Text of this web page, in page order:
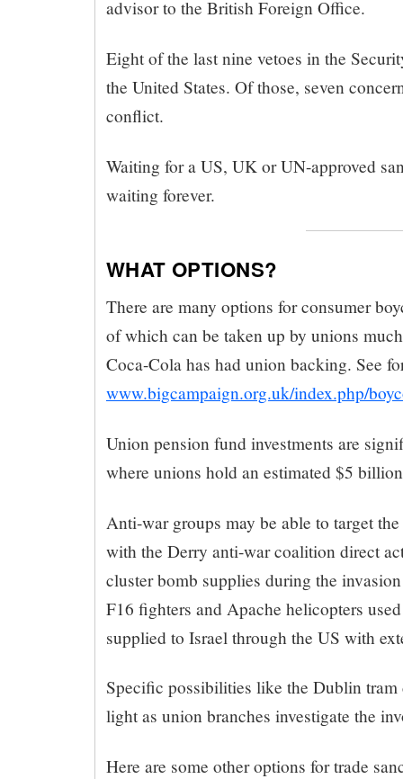
advisor to the British Foreign Office.
Eight of the last nine vetoes in the
the United States. Of those, seven
conflict.
Waiting for a US, UK or UN-approved
waiting forever.
WHAT OPTIONS?
There are many options for consumer
of which can be taken up by unions
Coca-Cola has had union backing. See
www.bigcampaign.org.uk/index.php/
Union pension fund investments are
where unions hold an estimated $5
Anti-war groups may be able to target
with the Derry anti-war coalition direct
cluster bomb supplies during the
F16 fighters and Apache helicopters
supplied to Israel through the US with
Specific possibilities like the Dublin tram
light as union branches investigate the
Here are some other options for trade